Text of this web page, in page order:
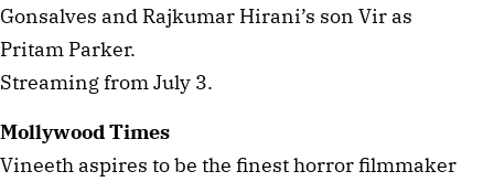
Gonsalves and Rajkumar Hirani’s son Vir as
Pritam Parker.
Streaming from July 3.
Mollywood Times
Vineeth aspires to be the finest horror filmmaker